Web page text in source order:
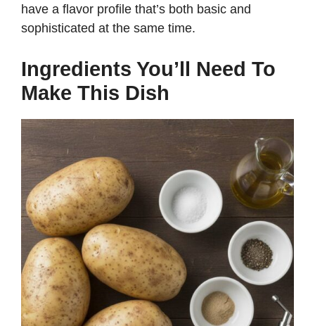
have a flavor profile that’s both basic and
sophisticated at the same time.
Ingredients You’ll Need To
Make This Dish